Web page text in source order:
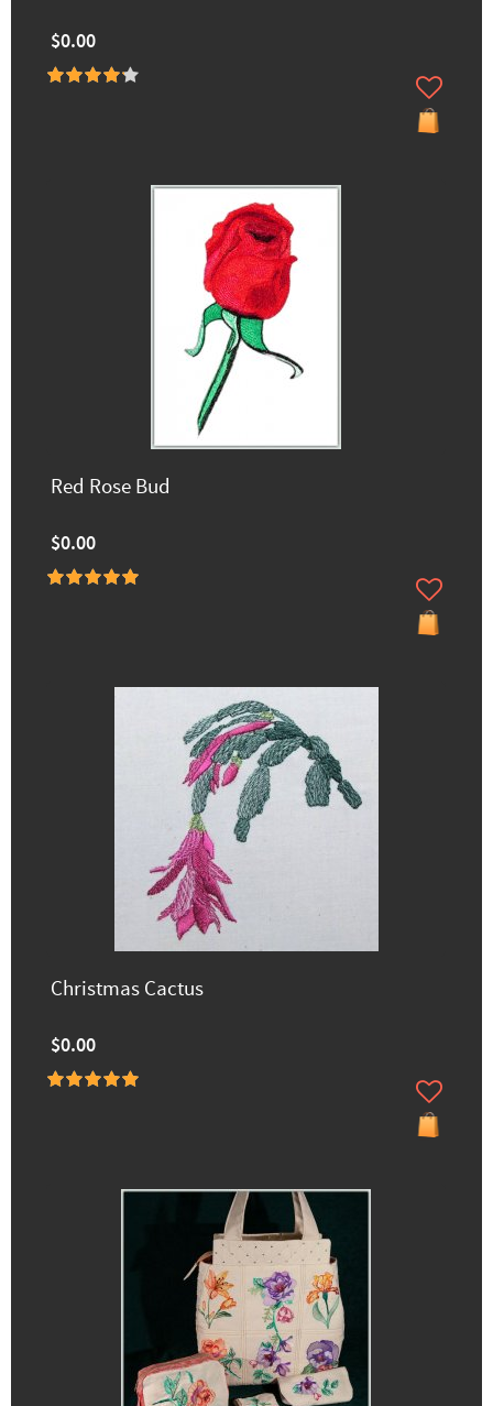
$0.00
Red Rose Bud
$0.00
Christmas Cactus
$0.00